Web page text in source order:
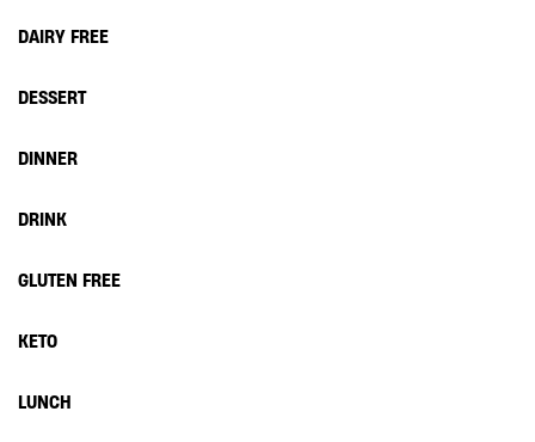
DAIRY FREE
DESSERT
DINNER
DRINK
GLUTEN FREE
KETO
LUNCH